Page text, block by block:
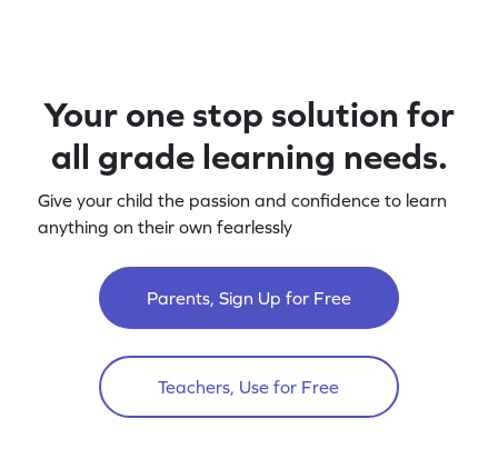
Your one stop solution for
all grade learning needs.
Give your child the passion and confidence to learn
anything on their own fearlessly
Parents, Sign Up for Free
Teachers, Use for Free